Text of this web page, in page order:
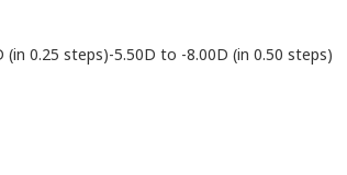
(in 0.25 steps)-5.50D to -8.00D (in 0.50 steps)